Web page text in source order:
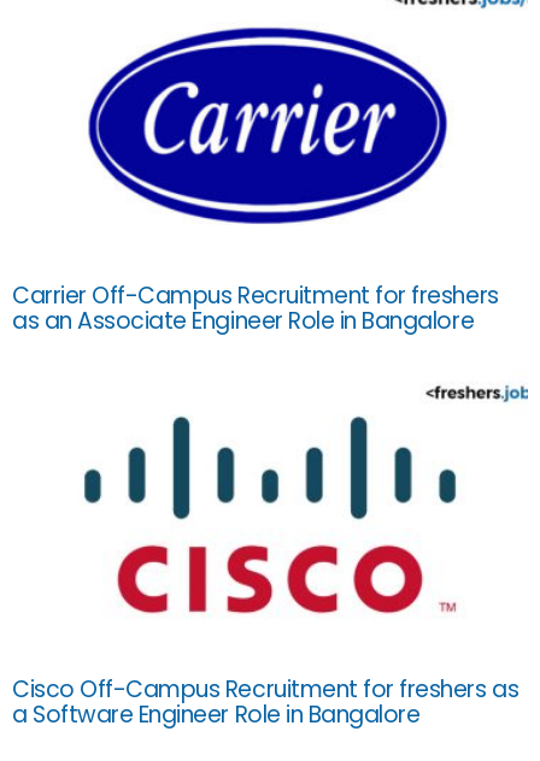
Carrier Off-Campus Recruitment for freshers
as an Associate Engineer Role in Bangalore
Cisco Off-Campus Recruitment for freshers as
a Software Engineer Role in Bangalore